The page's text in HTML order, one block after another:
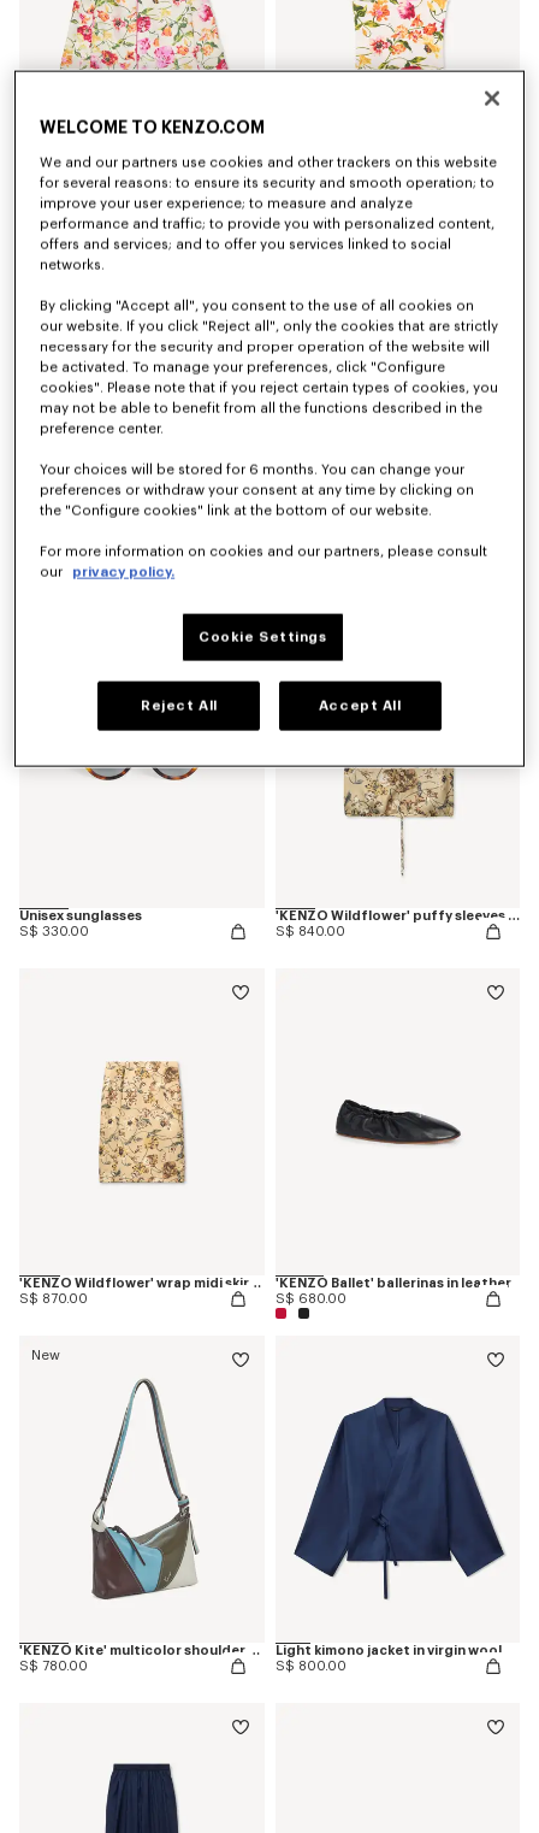
'KENZO Wildflower' pyjama shirt in silk
S$ 870.00
'KENZO Wildflower' pyjama pants in silk
'KENZO Ballet' ballerinas in leather
Unisex sunglasses
S$ 330.00
'KENZO Wildflower' puffy sleeves blouse in silk
S$ 840.00
'KENZO Wildflower' wrap midi skirt in silk
S$ 870.00
'KENZO Ballet' ballerinas in leather
S$ 680.00
New
'KENZO Kite' multicolor shoulder bag in leather
S$ 780.00
Light kimono jacket in virgin wool
S$ 800.00
WELCOME TO KENZO.COM
We and our partners use cookies and other trackers on this website
for several reasons: to ensure its security and smooth operation; to
improve your user experience; to measure and analyze
performance and traffic; to provide you with personalized content,
offers and services; and to offer you services linked to social
networks.
By clicking "Accept all", you consent to the use of all cookies on
our website. If you click "Reject all", only the cookies that are strictly
necessary for the security and proper operation of the website will
be activated. To manage your preferences, click "Configure
cookies". Please note that if you reject certain types of cookies, you
may not be able to benefit from all the functions described in the
preference center.
Your choices will be stored for 6 months. You can change your
preferences or withdraw your consent at any time by clicking on
the "Configure cookies" link at the bottom of our website.
For more information on cookies and our partners, please consult
our
privacy policy.
Cookie Settings
Reject All Accept All